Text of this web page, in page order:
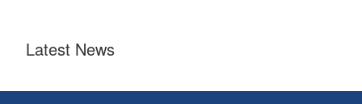
Latest News